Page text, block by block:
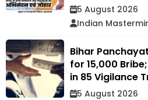
5 August 2026
Indian
Bihar
for ₹15,000
in 85 Vigilance
5 August 2026